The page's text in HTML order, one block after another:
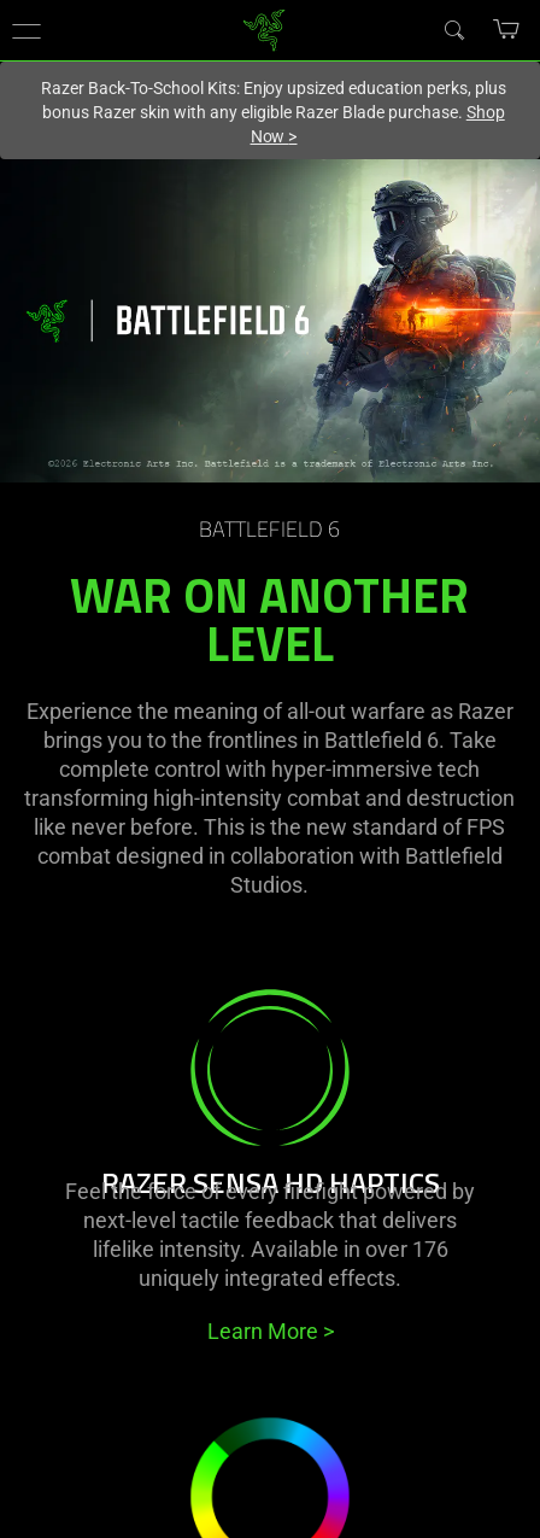
Europe-English
Razer Back-To-School Kits: Enjoy upsized education perks, plus
bonus Razer skin with any eligible Razer Blade purchase. Shop
Now >
BATTLEFIELD 6
WAR ON ANOTHER
LEVEL
Experience the meaning of all-out warfare as Razer
brings you to the frontlines in Battlefield 6. Take
complete control with hyper-immersive tech
transforming high-intensity combat and destruction
like never before. This is the new standard of FPS
combat designed in collaboration with Battlefield
Studios.
learn
more
sensa
hd
RAZER SENSA HD HAPTICS
Feel the force of every firefight powered by
next-level tactile feedback that delivers
lifelike intensity. Available in over 176
uniquely integrated effects.
Learn More >
learn
more